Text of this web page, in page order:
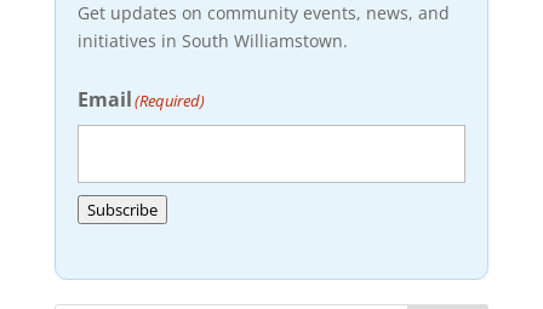
Get updates on community events, news, and
initiatives in South Williamstown.
Email(Required)
Subscribe